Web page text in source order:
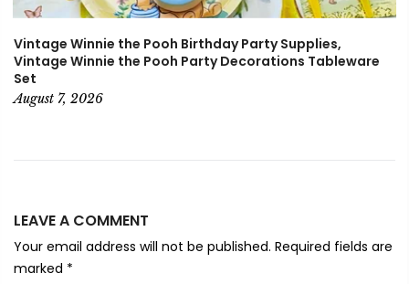
Vintage Winnie the Pooh Birthday Party Supplies,
Vintage Winnie the Pooh Party Decorations Tableware
Set
August 7, 2026
LEAVE A COMMENT
Your email address will not be published. Required fields are
marked *